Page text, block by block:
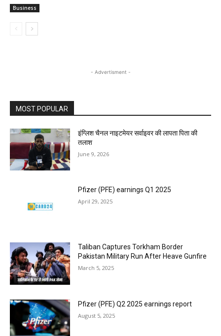
Business
- Advertisment -
MOST POPULAR
इंग्लिश चैनल नाइटमेयर सर्वाइवर की लापता पिता की
तलाश
June 9, 2026
Pfizer (PFE) earnings Q1 2025
April 29, 2025
Taliban Captures Torkham Border
Pakistan Military Run After Heave Gunfire
March 5, 2025
Pfizer (PFE) Q2 2025 earnings report
August 5, 2025